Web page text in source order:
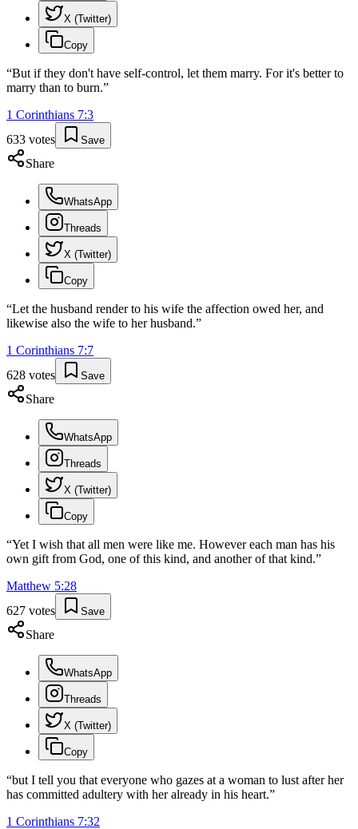
X (Twitter)
Copy
“But if they don't have self-control, let them marry. For it's better to
marry than to burn.”
1 Corinthians 7:3
633 votes Save
Share
WhatsApp
Threads
X (Twitter)
Copy
“Let the husband render to his wife the affection owed her, and
likewise also the wife to her husband.”
1 Corinthians 7:7
628 votes Save
Share
WhatsApp
Threads
X (Twitter)
Copy
“Yet I wish that all men were like me. However each man has his
own gift from God, one of this kind, and another of that kind.”
Matthew 5:28
627 votes Save
Share
WhatsApp
Threads
X (Twitter)
Copy
“but I tell you that everyone who gazes at a woman to lust after her
has committed adultery with her already in his heart.”
1 Corinthians 7:32